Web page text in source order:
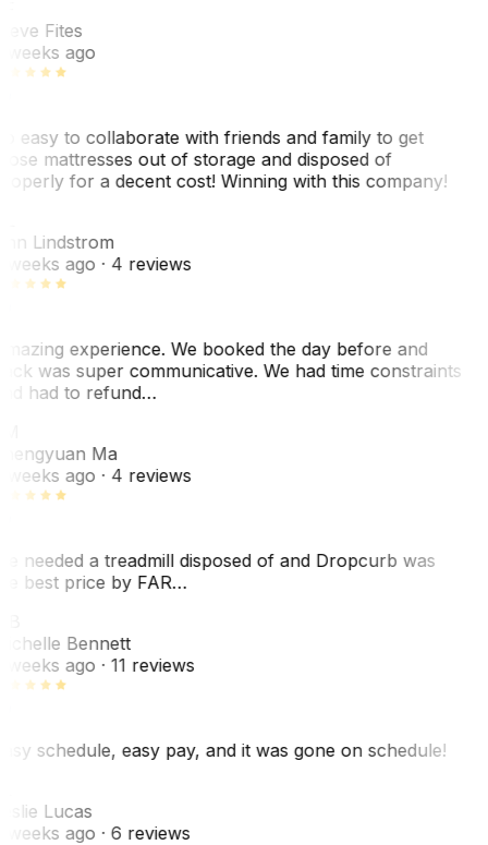
Fites
weeks ago
easy to collaborate with friends and family to get
mattresses out of storage and disposed of
for a decent cost! Winning with this company!
Lindstrom
weeks ago· 4 reviews
experience. We booked the day before and
was super communicative. We had time constraints
had to refund…
Ma
weeks ago· 4 reviews
needed a treadmill disposed of and Dropcurb was
best price by FAR…
Bennett
weeks ago· 11 reviews
schedule, easy pay, and it was gone on schedule!
Lucas
weeks ago· 6 reviews